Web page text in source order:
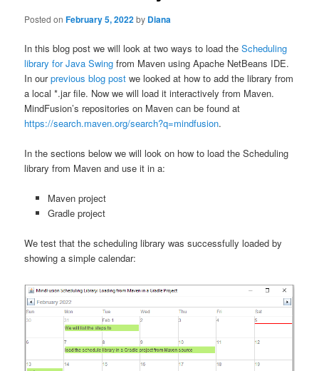
Posted onFebruary 5, 2022by Diana
In this blog post we will look at two ways to load theScheduling
library for Java Swing from Maven using Apache NetBeans IDE.
In ourprevious blog post we looked at how to add the library from
a local *.jar file. Now we will load it interactively from Maven.
MindFusion’s repositories on Maven can be found at
https://search.maven.org/search?q=mindfusion.
In the sections below we will look on how to load the Scheduling
library from Maven and use it in a:
Maven project
Gradle project
We test that the scheduling library was successfully loaded by
showing a simple calendar: